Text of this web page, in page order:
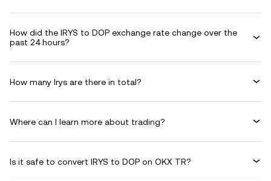
How did the IRYS to DOP exchange rate change over the
past 24 hours?
How many Irys are there in total?
Where can I learn more about trading?
Is it safe to convert IRYS to DOP on OKX TR?